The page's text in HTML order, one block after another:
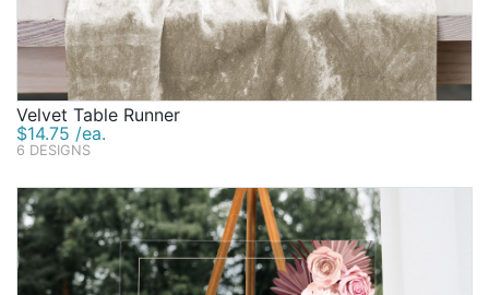
Velvet Table Runner
$14.75 /ea.
6 DESIGNS